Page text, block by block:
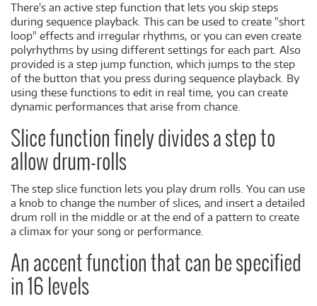
There's an active step function that lets you skip steps
during sequence playback. This can be used to create "short
loop" effects and irregular rhythms, or you can even create
polyrhythms by using different settings for each part. Also
provided is a step jump function, which jumps to the step
of the button that you press during sequence playback. By
using these functions to edit in real time, you can create
dynamic performances that arise from chance.
Slice function finely divides a step to
allow drum-rolls
The step slice function lets you play drum rolls. You can use
a knob to change the number of slices, and insert a detailed
drum roll in the middle or at the end of a pattern to create
a climax for your song or performance.
An accent function that can be specified
in 16 levels